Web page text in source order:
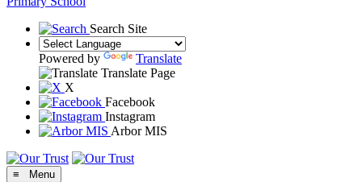
Search Site
Powered by
Translate
Translate Page
X
Facebook
Instagram
Arbor MIS
≡ Menu